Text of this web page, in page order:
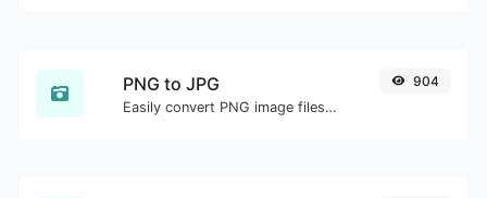
PNG to JPG
Easily convert PNG image files to JPG.
904